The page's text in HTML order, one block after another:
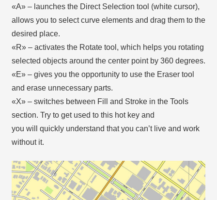
«А» – launches the Direct Selection tool (white cursor),
allows you to select curve elements and drag them to the
desired place.
«R» – activates the Rotate tool, which helps you rotating
selected objects around the center point by 360 degrees.
«E» – gives you the opportunity to use the Eraser tool
and erase unnecessary parts.
«X» – switches between Fill and Stroke in the Tools
section. Try to get used to this hot key and
you will quickly understand that you can’t live and work
without it.